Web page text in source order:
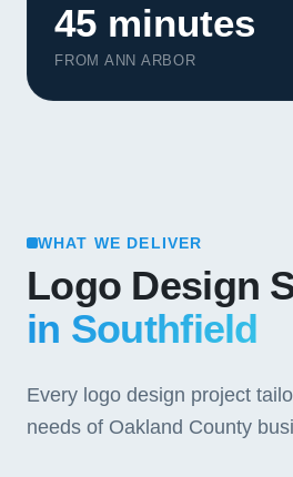
45 minutes
FROM ANN ARBOR
WHAT WE DELIVER
Logo Design
in Southfield
Every logo design project
needs of Oakland County